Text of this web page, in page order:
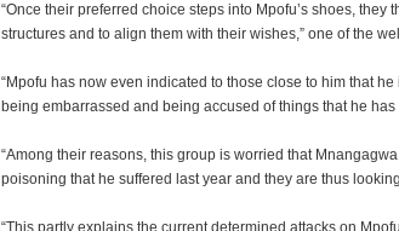
“Once their preferred choice steps into Mpofu’s shoes, they
structures and to align them with their wishes,” one of the
“Mpofu has now even indicated to those close to him that
being embarrassed and being accused of things that he has
“Among their reasons, this group is worried that
poisoning that he suffered last year and they are thus
“This partly explains the current determined attacks on